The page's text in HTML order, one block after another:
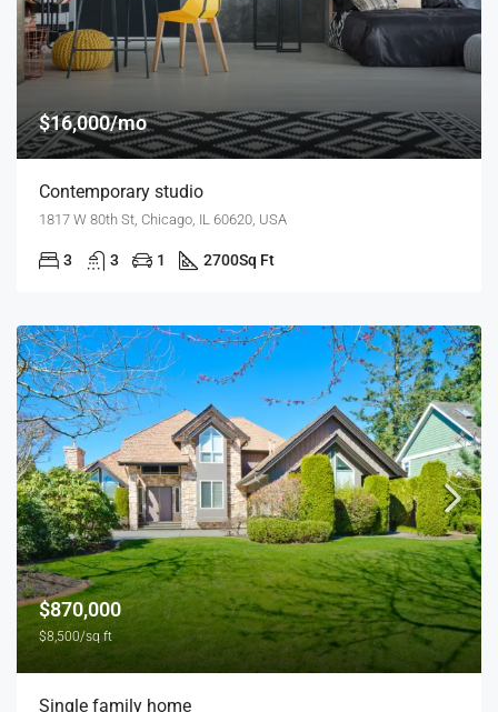
$16,000/mo
Contemporary studio
1817 W 80th St, Chicago, IL 60620, USA
3 3 1 2700Sq Ft
$870,000
$8,500/sq ft
Single family home